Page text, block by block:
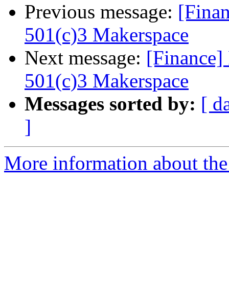
Previous message:
501(c)3 Makerspace
Next message: [Finance]
501(c)3 Makerspace
Messages sorted by: [
]
More information about